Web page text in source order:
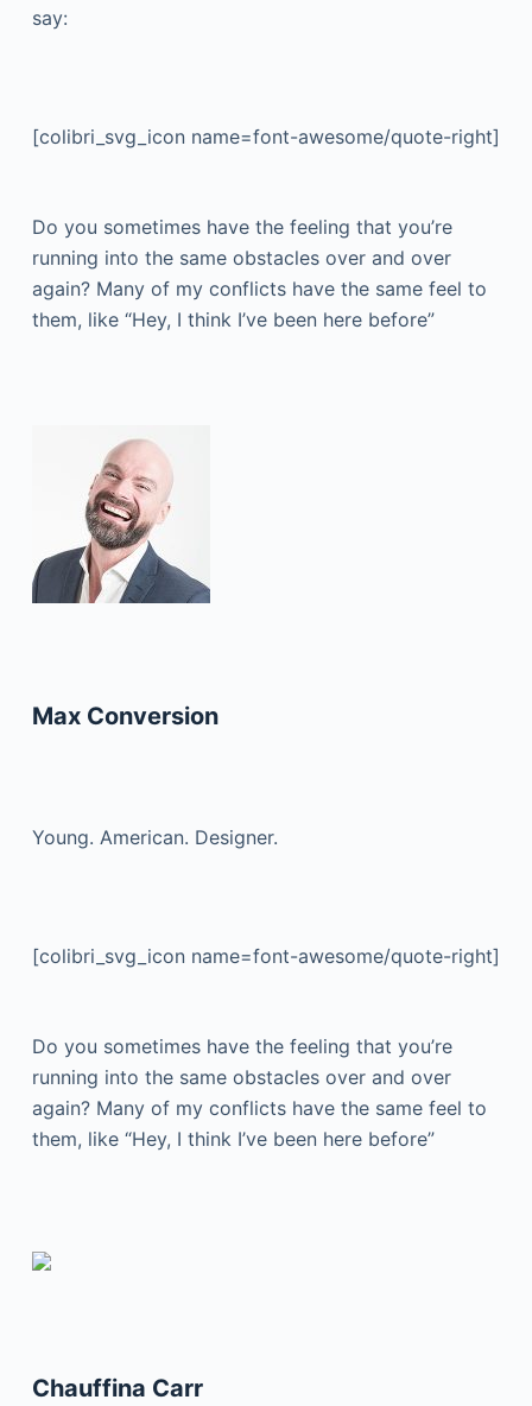
say:
[colibri_svg_icon name=font-awesome/quote-right]
Do you sometimes have the feeling that you’re
running into the same obstacles over and over
again? Many of my conflicts have the same feel to
them, like “Hey, I think I’ve been here before”
Max Conversion
Young. American. Designer.
[colibri_svg_icon name=font-awesome/quote-right]
Do you sometimes have the feeling that you’re
running into the same obstacles over and over
again? Many of my conflicts have the same feel to
them, like “Hey, I think I’ve been here before”
Chauffina Carr